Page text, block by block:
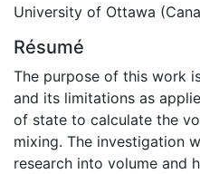
University of Ottawa
Résumé
The purpose of this work
and its limitations as
of state to calculate the
mixing. The investigation
research into volume and